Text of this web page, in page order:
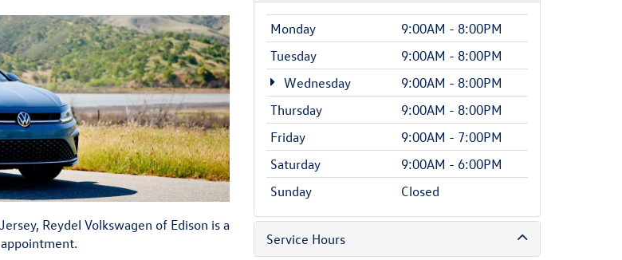
Reydel Volkswagen of Edison is a
Monday
9:00AM - 8:00PM
Tuesday
9:00AM - 8:00PM
Wednesday
9:00AM - 8:00PM
Thursday
9:00AM - 8:00PM
Friday
9:00AM - 7:00PM
Saturday
9:00AM - 6:00PM
Sunday
Closed
Service Hours